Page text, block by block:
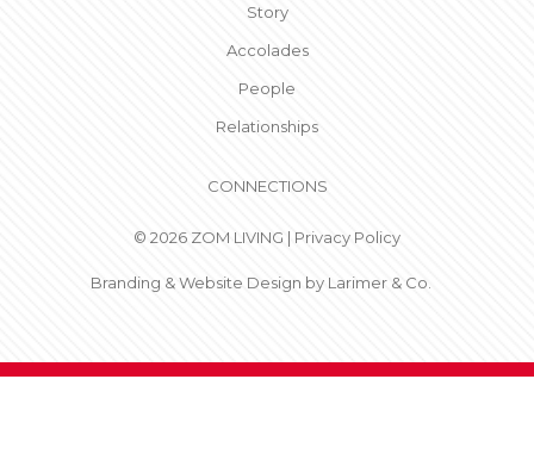
Story
Accolades
People
Relationships
CONNECTIONS
© 2026 ZOM LIVING | Privacy Policy
Branding & Website Design by Larimer & Co.